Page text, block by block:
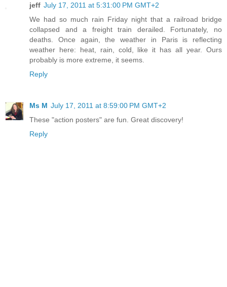
jeff July 17, 2011 at 5:31:00 PM GMT+2
We had so much rain Friday night that a railroad bridge
collapsed and a freight train derailed. Fortunately, no
deaths. Once again, the weather in Paris is reflecting
weather here: heat, rain, cold, like it has all year. Ours
probably is more extreme, it seems.
Reply
Ms M July 17, 2011 at 8:59:00 PM GMT+2
These "action posters" are fun. Great discovery!
Reply